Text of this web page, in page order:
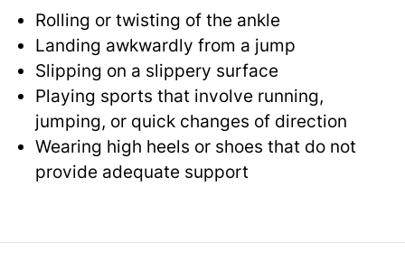
Rolling or twisting of the ankle
Landing awkwardly from a jump
Slipping on a slippery surface
Playing sports that involve running,
jumping, or quick changes of direction
Wearing high heels or shoes that do not
provide adequate support